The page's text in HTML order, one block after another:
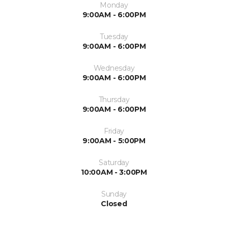
Monday
9:00AM - 6:00PM
Tuesday
9:00AM - 6:00PM
Wednesday
9:00AM - 6:00PM
Thursday
9:00AM - 6:00PM
Friday
9:00AM - 5:00PM
Saturday
10:00AM - 3:00PM
Sunday
Closed